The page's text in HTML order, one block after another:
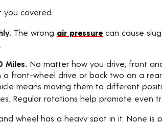
you covered.
The wrong air pressure can cause
Miles. No matter how you drive, front
front-wheel drive or back two on a
means moving them to different
Regular rotations help promote even
wheel has a heavy spot in it. None is